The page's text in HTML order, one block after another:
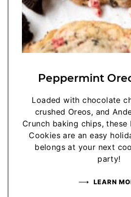
Peppermint
Loaded with chocolate
crushed Oreos, and
Crunch baking chips, these
Cookies are an easy
belongs at your next
party!
LEARN